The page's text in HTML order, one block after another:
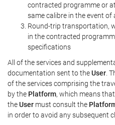
contracted programme or
same calibre in the event
Round-trip transportation,
in the contracted
specifications
All of the services and
documentation sent to theUser.
of the services comprising the
by the Platform, which means
theUser must consult the
in order to avoid any subsequent